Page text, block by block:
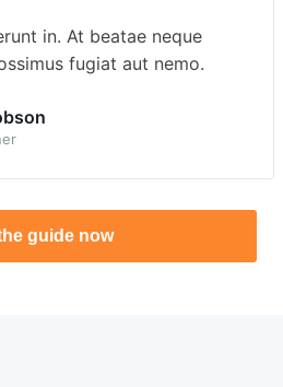
in. At beatae neque
fugiat aut nemo.
guide now